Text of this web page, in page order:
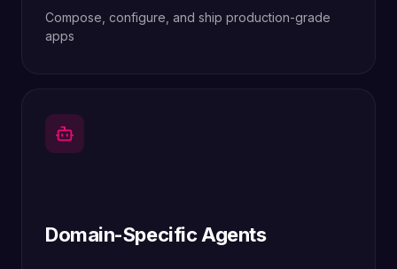
Compose, configure, and ship production-grade
apps
Domain-Specific Agents